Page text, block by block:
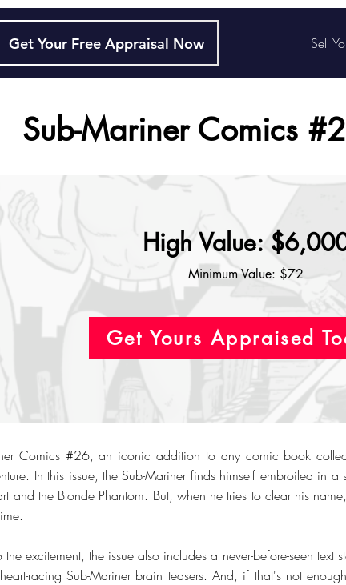
Get Your Free Appraisal Now Sell
Sub-Mariner Comics
High Value:
Minimum Value: $72
Get Yours Appraised
Comics #26, an iconic addition to any comic book
In this issue, the Sub-Mariner finds himself embroiled in
and the Blonde Phantom. But, when he tries to clear his
excitement, the issue also includes a never-before-seen text
racing Sub-Mariner brain teasers. And, if that's not